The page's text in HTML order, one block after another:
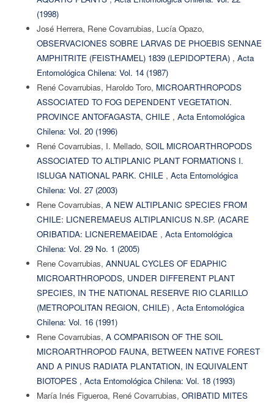
(1998)
José Herrera, Rene Covarrubias, Lucía Opazo,
OBSERVACIONES SOBRE LARVAS DE PHOEBIS SENNAE
AMPHITRITE (FEISTHAMEL) 1839 (LEPIDOPTERA) , Acta
Entomológica Chilena: Vol. 14 (1987)
René Covarrubias, Haroldo Toro, MICROARTHROPODS
ASSOCIATED TO FOG DEPENDENT VEGETATION.
PROVINCE ANTOFAGASTA, CHILE , Acta Entomológica
Chilena: Vol. 20 (1996)
René Covarrubias, I. Mellado, SOIL MICROARTHROPODS
ASSOCIATED TO ALTIPLANIC PLANT FORMATIONS I.
ISLUGA NATIONAL PARK. CHILE , Acta Entomológica
Chilena: Vol. 27 (2003)
Rene Covarrubias, A NEW ALTIPLANIC SPECIES FROM
CHILE: LICNEREMAEUS ALTIPLANICUS N.SP. (ACARE
ORIBATIDA: LICNEREMAEIDAE , Acta Entomológica
Chilena: Vol. 29 No. 1 (2005)
Rene Covarrubias, ANNUAL CYCLES OF EDAPHIC
MICROARTHROPODS, UNDER DIFFERENT PLANT
SPECIES, IN THE NATIONAL RESERVE RIO CLARILLO
(METROPOLITAN REGION, CHILE) , Acta Entomológica
Chilena: Vol. 16 (1991)
Rene Covarrubias, A COMPARISON OF THE SOIL
MICROARTHROPOD FAUNA, BETWEEN NATIVE FOREST
AND A PINUS RADIATA PLANTATION, IN EQUIVALENT
BIOTOPES , Acta Entomológica Chilena: Vol. 18 (1993)
María Inés Figueroa, René Covarrubias, ORIBATID MITES